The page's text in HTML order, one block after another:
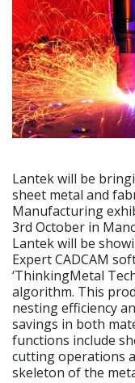
Lantek will be
sheet metal and
Manufacturing
3rd October in
Lantek will be
Expert CADCAM
‘ThinkingMetal
algorithm. This
nesting efficiency
savings in both
functions include
cutting operations
skeleton of the